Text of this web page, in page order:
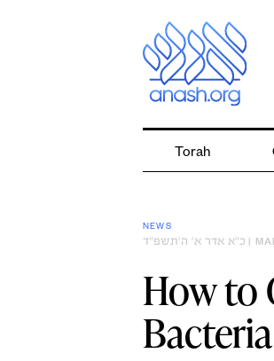
Torah
NEWS
כ״א אדר א׳ ה׳תשפ״ד |
How to
Bacteria